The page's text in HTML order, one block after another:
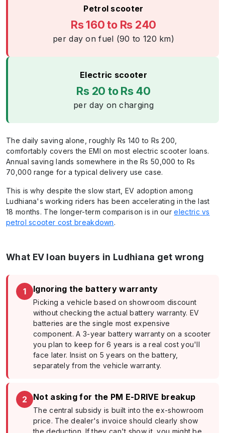
Petrol scooter
Rs 160 to Rs 240
per day on fuel (90 to 120 km)
Electric scooter
Rs 20 to Rs 40
per day on charging
The daily saving alone, roughly Rs 140 to Rs 200,
comfortably covers the EMI on most electric scooter loans.
Annual saving lands somewhere in the Rs 50,000 to Rs
70,000 range for a typical delivery use case.
This is why despite the slow start, EV adoption among
Ludhiana's working riders has been accelerating in the last
18 months. The longer-term comparison is in ourelectric vs
petrol scooter cost breakdown.
What EV loan buyers in Ludhiana get wrong
1 Ignoring the battery warranty
Picking a vehicle based on showroom discount
without checking the actual battery warranty. EV
batteries are the single most expensive
component. A 3-year battery warranty on a scooter
you plan to keep for 6 years is a real cost you'll
face later. Insist on 5 years on the battery,
separately from the vehicle warranty.
2 Not asking for the PM E-DRIVE breakup
The central subsidy is built into the ex-showroom
price. The dealer's invoice should clearly show
the deduction. If they can't show it, you might be